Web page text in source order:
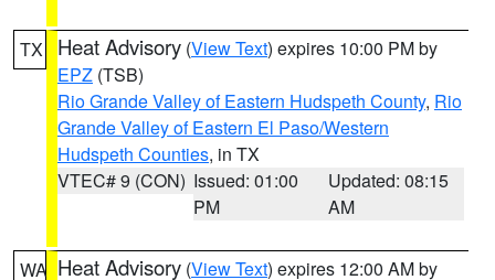
TX Heat Advisory (View Text) expires 10:00 PM by
EPZ (TSB)
Rio Grande Valley of Eastern Hudspeth County, Rio
Grande Valley of Eastern El Paso/Western
Hudspeth Counties, in TX
VTEC# 9 (CON) Issued: 01:00
PM
Updated: 08:15
AM
WA Heat Advisory (View Text) expires 12:00 AM by